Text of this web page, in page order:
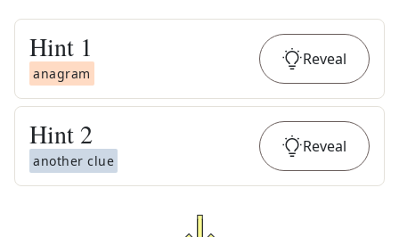
Hint 1
anagram
Reveal
Hint 2
another clue
Reveal